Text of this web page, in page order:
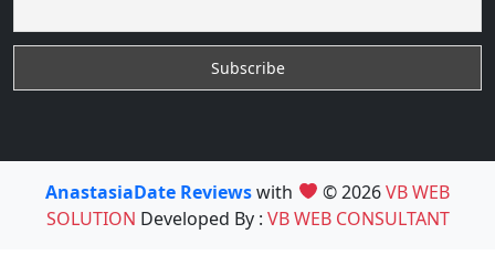
AnastasiaDate Reviewswith © 2026VB WEB
SOLUTION Developed By : VB WEB CONSULTANT